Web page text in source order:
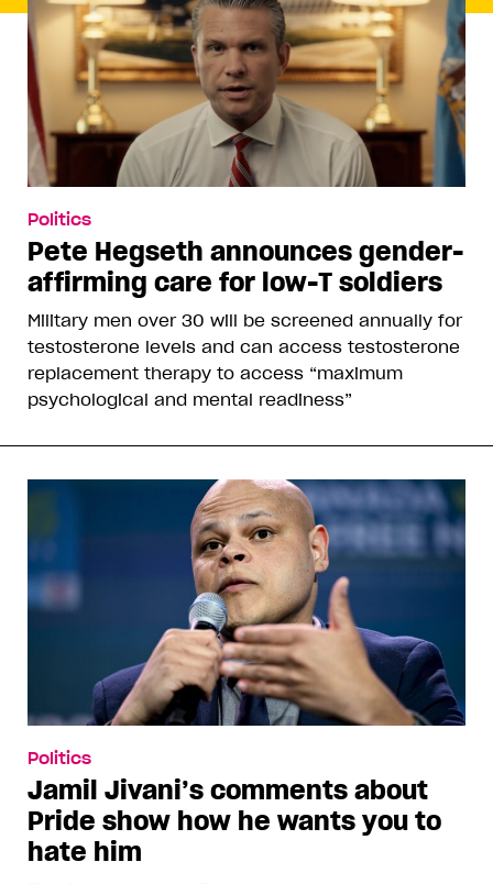
Politics
Pete Hegseth announces gender-
affirming care for low-T soldiers
Military men over 30 will be screened annually for
testosterone levels and can access testosterone
replacement therapy to access “maximum
psychological and mental readiness”
Politics
Jamil Jivani’s comments about
Pride show how he wants you to
hate him